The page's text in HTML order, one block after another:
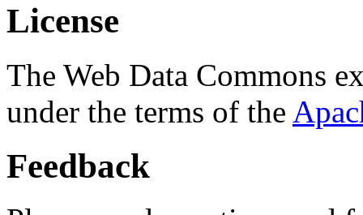
License
The Web Data Commons
under the terms of the
Feedback